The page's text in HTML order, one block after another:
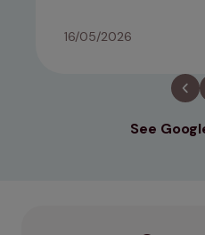
16/05/2026
See